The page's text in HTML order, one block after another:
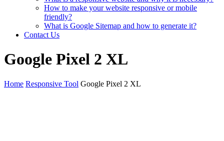
How to make your website responsive or mobile
friendly?
What is Google Sitemap and how to generate it?
Contact Us
Google Pixel 2 XL
Home Responsive Tool Google Pixel 2 XL